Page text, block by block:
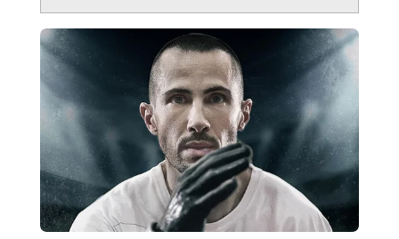
P
l
a
M
u
t
e
S
e
t
n
s